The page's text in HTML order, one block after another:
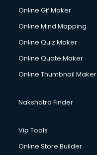
Online Gif Maker
Online Mind Mapping
Online Quiz Maker
Online Quote Maker
Online Thumbnail Maker
Nakshatra Finder
Vip Tools
Online Store Builder